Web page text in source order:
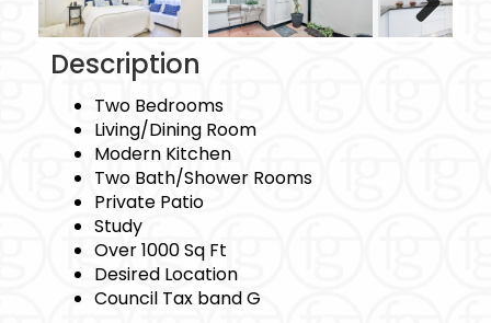
Description
Two Bedrooms
Living/Dining Room
Modern Kitchen
Two Bath/Shower Rooms
Private Patio
Study
Over 1000 Sq Ft
Desired Location
Council Tax band G